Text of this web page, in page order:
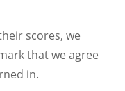
scores, we
that we agree
in.